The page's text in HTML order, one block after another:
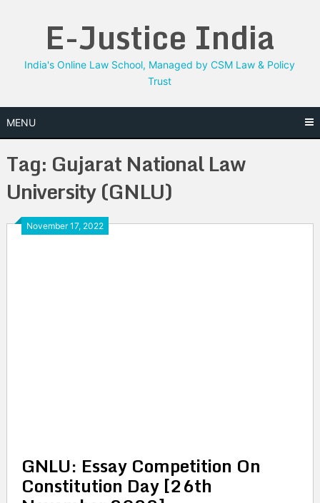
E-Justice India
India's Online Law School, Managed by CSM Law & Policy
Trust
MENU
Tag: Gujarat National Law
University (GNLU)
November 17, 2022
GNLU: Essay Competition On
Constitution Day [26th